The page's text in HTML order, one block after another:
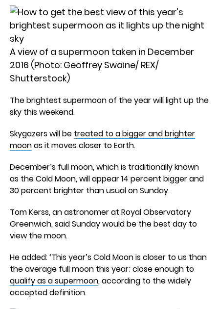
A view of a supermoon taken in December
2016 (Photo: Geoffrey Swaine/ REX/
Shutterstock)
The brightest supermoon of the year will light up the
sky this weekend.
Skygazers will be treated to a bigger and brighter
moonas it moves closer to Earth.
December’s full moon, which is traditionally known
as the Cold Moon, will appear 14 percent bigger and
30 percent brighter than usual on Sunday.
Tom Kerss, an astronomer at Royal Observatory
Greenwich, said Sunday would be the best day to
view the moon.
He added: ‘This year’s Cold Moon is closer to us than
the average full moon this year; close enough to
qualify as a supermoon, according to the widely
accepted definition.